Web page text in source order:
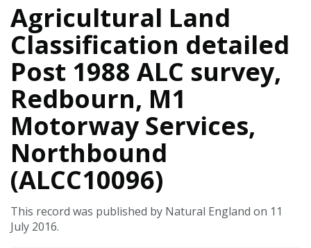
Agricultural Land
Classification detailed
Post 1988 ALC survey,
Redbourn, M1
Motorway Services,
Northbound
(ALCC10096)
This record was published by Natural England on 11
July 2016.